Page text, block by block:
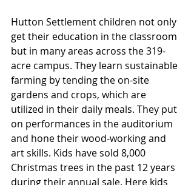
Hutton Settlement children not only
get their education in the classroom
but in many areas across the 319-
acre campus. They learn sustainable
farming by tending the on-site
gardens and crops, which are
utilized in their daily meals. They put
on performances in the auditorium
and hone their wood-working and
art skills. Kids have sold 8,000
Christmas trees in the past 12 years
during their annual sale. Here kids